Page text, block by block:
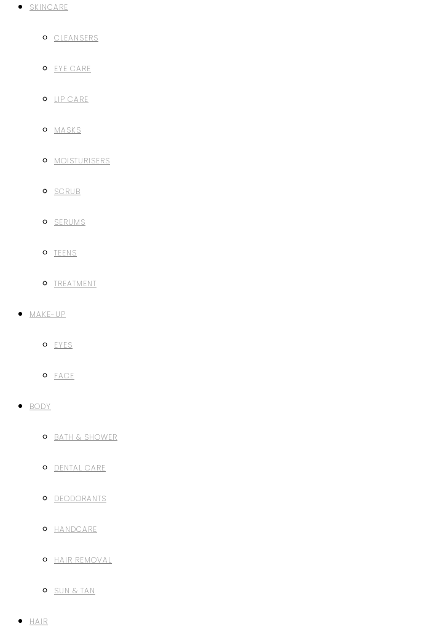
SKINCARE
CLEANSERS
EYE CARE
LIP CARE
MASKS
MOISTURISERS
SCRUB
SERUMS
TEENS
TREATMENT
MAKE-UP
EYES
FACE
BODY
BATH & SHOWER
DENTAL CARE
DEODORANTS
HANDCARE
HAIR REMOVAL
SUN & TAN
HAIR